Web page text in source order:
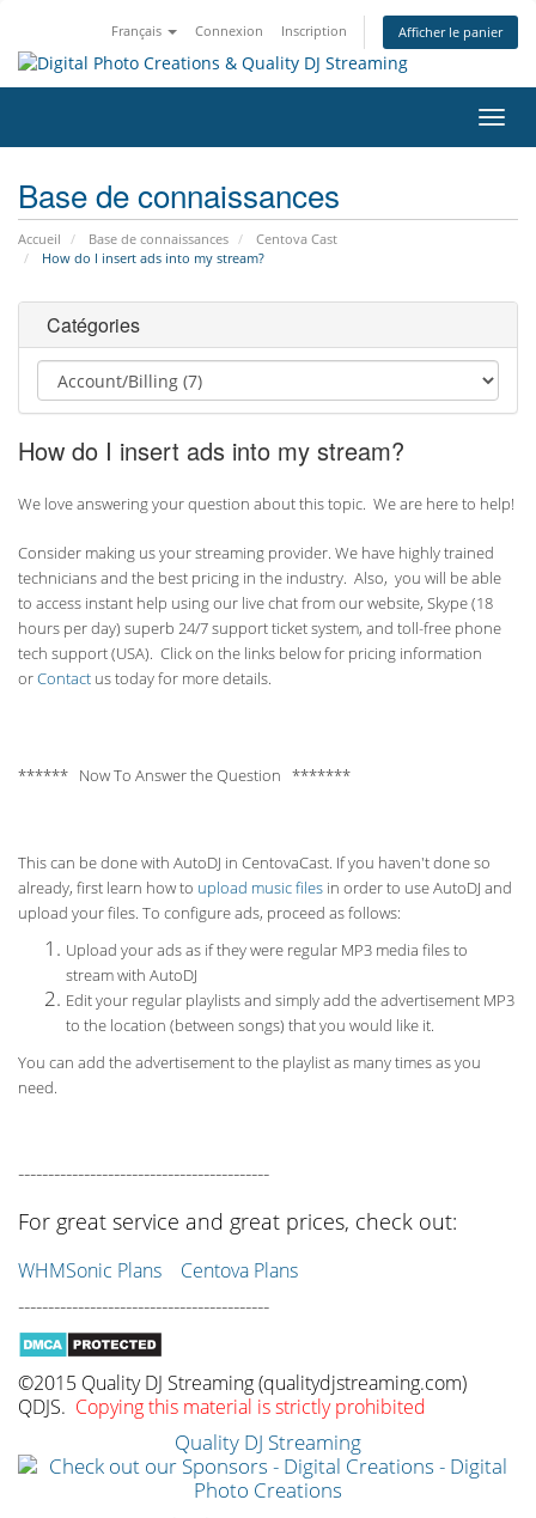
Français Connexion Inscription Afficher le panier
la
Base de connaissances
Accueil Base de connaissances
Centova Cast
How do I insert ads into my stream?
Catégories
How do I insert ads into my stream?
We love answering your question about this topic. We are here to help!
Consider making us your streaming provider. We have highly trained
technicians and the best pricing in the industry. Also, you will be able
to access instant help using our live chat from our website, Skype (18
hours perday) superb 24/7 support ticket system, and toll-free phone
tech support (USA). Click on the links below for pricing information
orContact us today for more details.
****** Now To Answer the Question *******
This can be done with AutoDJ in CentovaCast. If you haven't done so
already, first learn how to upload music files in order to use AutoDJ and
upload your files. To configure ads, proceed as follows:
Upload your ads as if they were regular MP3 media files to
stream with AutoDJ
Edit your regular playlists and simply add the advertisement MP3
to the location (between songs) that you would like it.
You can add the advertisement to the playlist as many times as you
need.
------------------------------------------
For great service and great prices, check out:
WHMSonic Plans Centova Plans
------------------------------------------
©2015 Quality DJ Streaming (qualitydjstreaming.com)
QDJS. Copying this material is strictly prohibited
Quality DJ Streaming